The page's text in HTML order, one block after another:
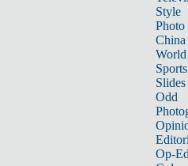
Style
Photo
China
World
Sports
Slides
Odd
Op-